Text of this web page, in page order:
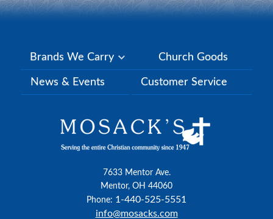
Brands We Carry Church Goods
News & Events Customer Service
7633 Mentor Ave.
Mentor, OH 44060
Phone: 1-440-525-5551
info@mosacks.com